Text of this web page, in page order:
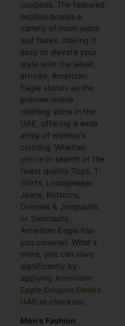
coupons. The featured
section boasts a
variety of mom jeans
and flares, making it
easy to elevate your
style with the latest
arrivals. American
Eagle stands as the
premier online
clothing store in the
UAE, offering a wide
array of women's
clothing. Whether
you're in search of the
finest quality Tops, T-
Shirts, Loungewear,
Jeans, Bottoms,
Dresses & Jumpsuits,
or Swimsuits,
American Eagle has
you covered. What's
more, you can save
significantly by
applying American
Eagle Coupon Codes
UAE at checkout.
Men's Fashion